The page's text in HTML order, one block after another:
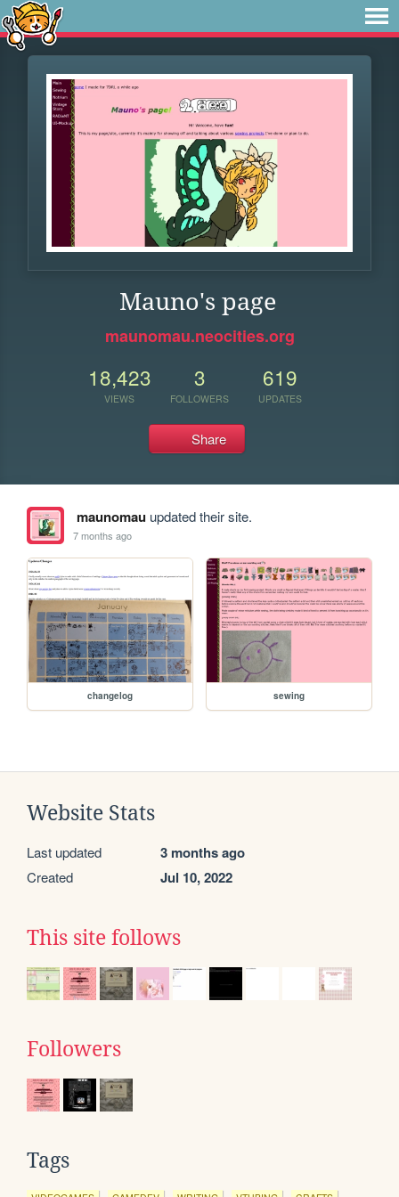
Mauno's page
maunomau.neocities.org
18,423
VIEWS
3
FOLLOWERS
619
UPDATES
Share
maunomauupdated their site.
7 months ago
changelog sewing
Website Stats
Last updated 3 months ago
Created Jul 10, 2022
This site follows
Followers
Tags